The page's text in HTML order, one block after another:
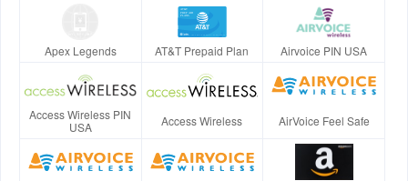
Apex Legends AT&T Prepaid Plan Airvoice PIN USA
Access Wireless PIN
USA
Access Wireless AirVoice Feel Safe